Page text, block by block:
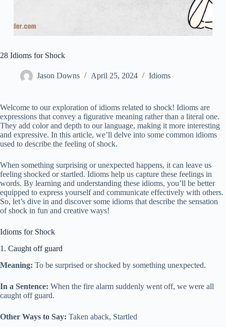
28 Idioms for Shock
Jason Downs April 25, 2024 Idioms
Welcome to our exploration of idioms related to shock! Idioms are
expressions that convey a figurative meaning rather than a literal one.
They add color and depth to our language, making it more interesting
and expressive. In this article, we’ll delve into some common idioms
used to describe the feeling of shock.
When something surprising or unexpected happens, it can leave us
feeling shocked or startled. Idioms help us capture these feelings in
words. By learning and understanding these idioms, you’ll be better
equipped to express yourself and communicate effectively with others.
So, let’s dive in and discover some idioms that describe the sensation
of shock in fun and creative ways!
Idioms for Shock
1. Caught off guard
Meaning: To be surprised or shocked by something unexpected.
In a Sentence: When the fire alarm suddenly went off, we were all
caught off guard.
Other Ways to Say: Taken aback, Startled